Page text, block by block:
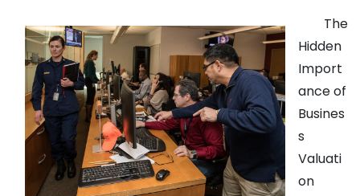
The
Hidden
Import
ance of
Busines
s
Valuati
on